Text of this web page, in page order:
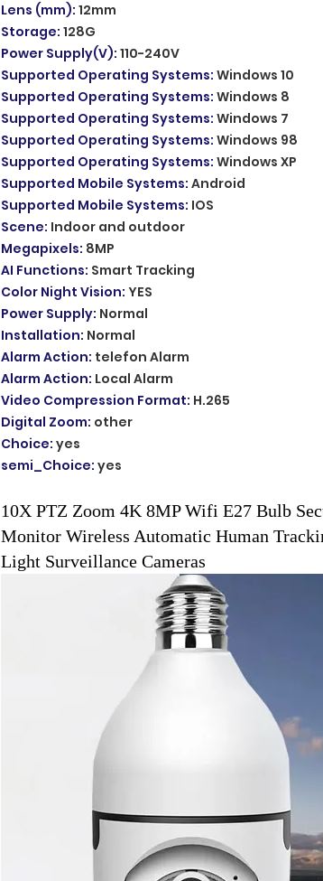
Lens (mm): 12mm
Storage: 128G
Power Supply(V): 110-240V
Supported Operating Systems: Windows 10
Supported Operating Systems: Windows 8
Supported Operating Systems: Windows 7
Supported Operating Systems: Windows 98
Supported Operating Systems: Windows XP
Supported Mobile Systems: Android
Supported Mobile Systems: IOS
Scene: Indoor and outdoor
Megapixels: 8MP
AI Functions: Smart Tracking
Color Night Vision: YES
Power Supply: Normal
Installation: Normal
Alarm Action: telefon Alarm
Alarm Action: Local Alarm
Video Compression Format: H.265
Digital Zoom: other
Choice: yes
semi_Choice: yes
10X PTZ Zoom 4K 8MP Wifi E27 Bulb
Monitor Wireless Automatic Human
Light Surveillance Cameras